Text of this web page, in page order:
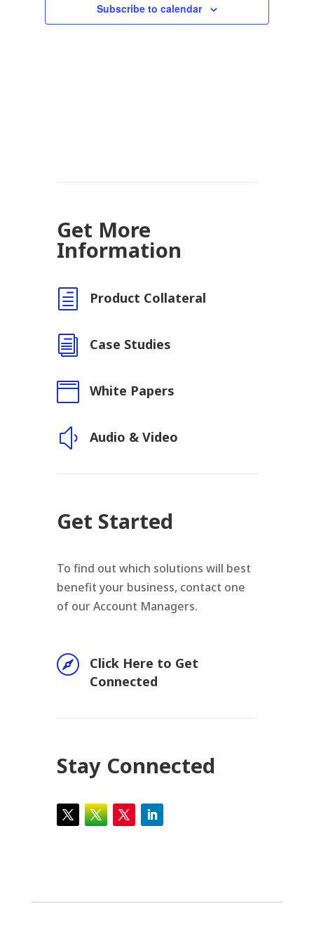
Subscribe to calendar
Get More
Information
h Product Collateral
i Case Studies
 White Papers
y Audio & Video
Get Started
To find out which solutions will best
benefit your business, contact one
of our Account Managers.

Click Here to Get
Connected
Stay Connected